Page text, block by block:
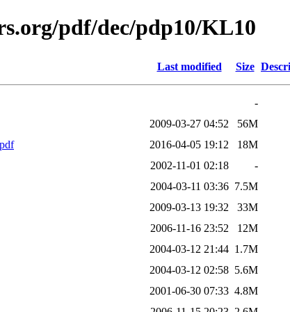
pdf/dec/pdp10/KL10
Last modified Size
-
2009-03-27 04:52
56M
2016-04-05 19:12
18M
2002-11-01 02:18
-
2004-03-11 03:36 7.5M
2009-03-13 19:32
33M
2006-11-16 23:52
12M
2004-03-12 21:44 1.7M
2004-03-12 02:58 5.6M
2001-06-30 07:33 4.8M